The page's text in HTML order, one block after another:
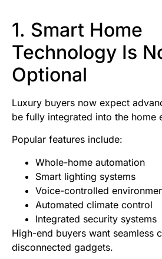
1. Smart Home
Technology Is
Optional
Luxury buyers now expect
be fully integrated into the home
Popular features include:
Whole-home automation
Smart lighting systems
Voice-controlled
Automated climate control
Integrated security systems
High-end buyers want seamless
disconnected gadgets.